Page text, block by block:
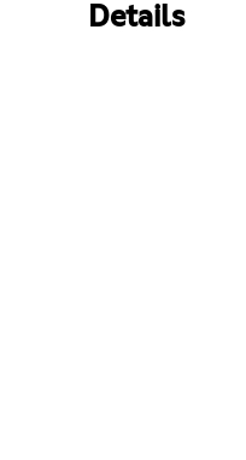
Details